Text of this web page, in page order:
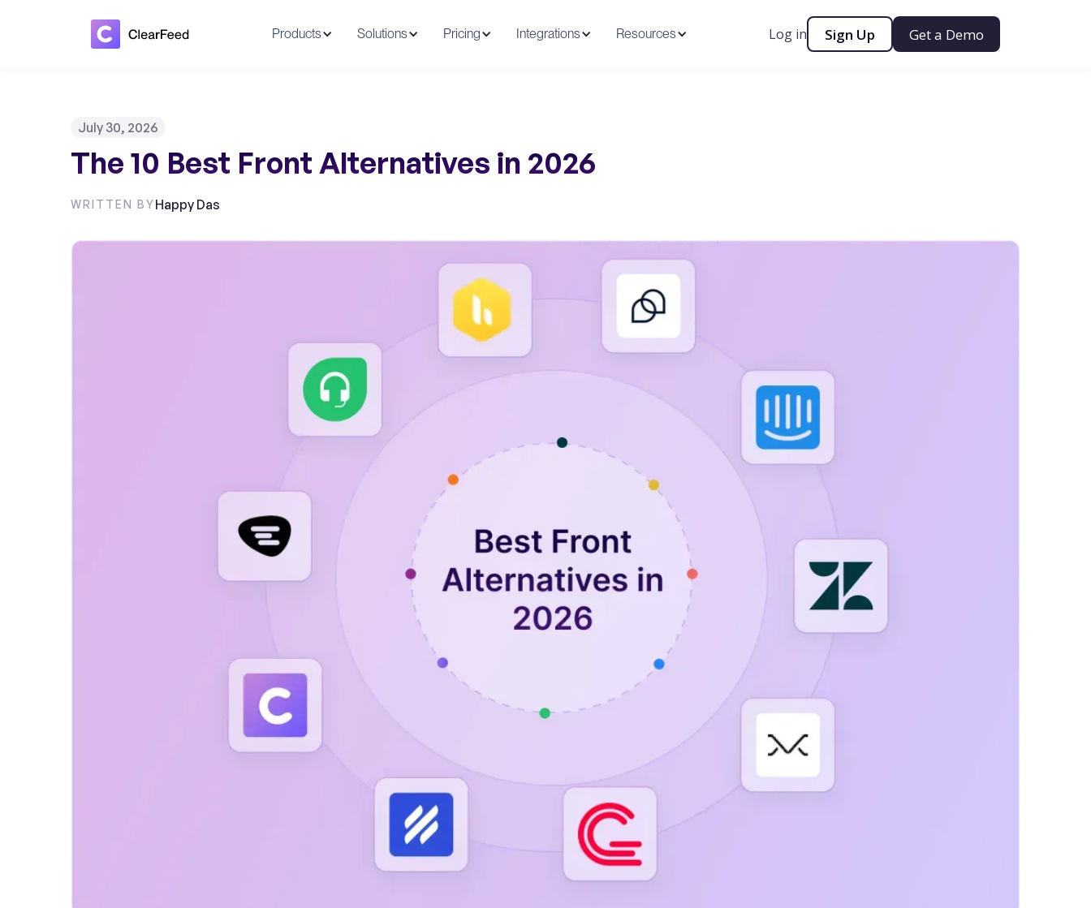
Products Solutions Pricing Integrations Resources Log in Sign Up Get a Demo
July 30, 2026
The 10 Best Front Alternatives in 2026
WRITTEN BYHappy Das